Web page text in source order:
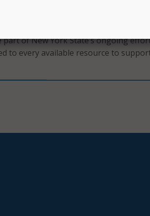
careers they love, including priority
outreach programs for disabled
of Labor Commissioner
part of New York State’s ongoing
to every available resource to